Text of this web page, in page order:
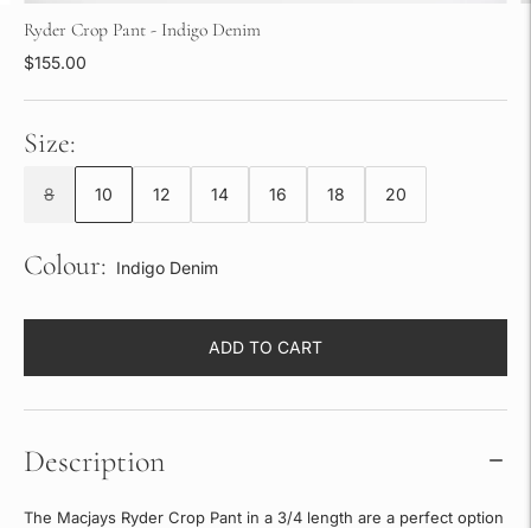
Ryder Crop Pant - Indigo Denim
$155.00
Size:
8 10 12 14 16 18 20
Colour: Indigo Denim
ADD TO CART
Description
The Macjays Ryder Crop Pant in a 3/4 length are a perfect option